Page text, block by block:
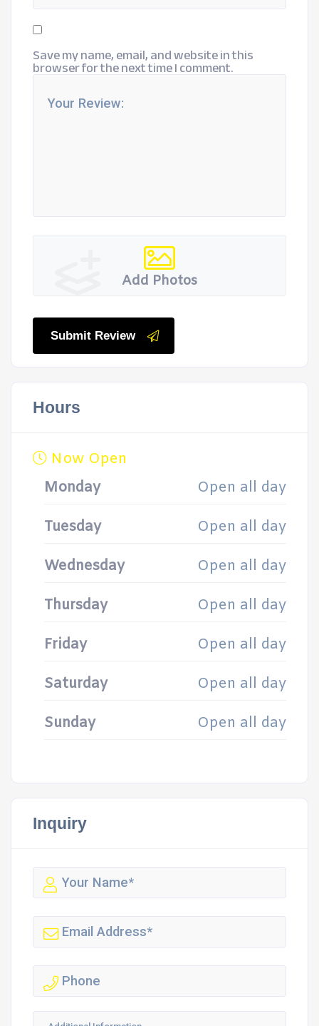
Save my name, email, and website in this
browser for the next time I comment.
Add Photos
Submit Review
Hours
Now Open
Monday
Open all day
Tuesday Open all day
Wednesday Open all day
Thursday Open all day
Friday Open all day
Saturday Open all day
Sunday Open all day
Inquiry